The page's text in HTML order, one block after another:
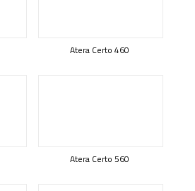
Atera Certo 460
Atera Certo 560